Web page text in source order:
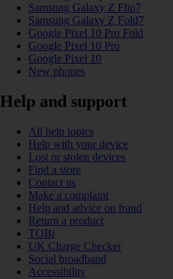
Samsung Galaxy Z Flip7
Samsung Galaxy Z Fold7
Google Pixel 10 Pro Fold
Google Pixel 10 Pro
Google Pixel 10
New phones
Help and support
All help topics
Help with your device
Lost or stolen devices
Find a store
Contact us
Make a complaint
Help and advice on fraud
Return a product
TOBi
UK Charge Checker
Social broadband
Accessibility